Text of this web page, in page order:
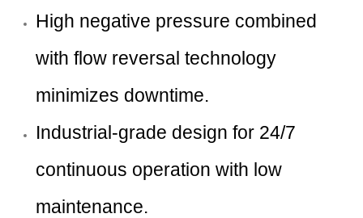
High negative pressure combined
with flow reversal technology
minimizes downtime.
Industrial-grade design for 24/7
continuous operation with low
maintenance.